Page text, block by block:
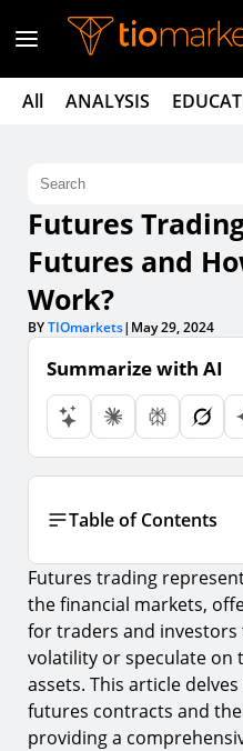
All ANALYSIS
Futures
Futures and
Work?
BYTIOmarkets| May 29, 2024
Summarize with AI
Table of Contents
Understanding
1. Key Characteristics
2. The Role of Margin in
The Mechanics of
3. How Futures
Futures trading
the financial markets,
for traders and
volatility or speculate on
assets. This article
futures contracts and
providing a